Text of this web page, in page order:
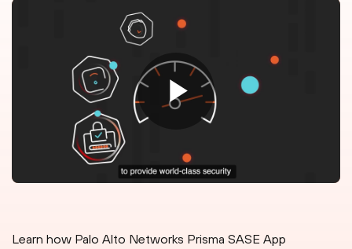
Learn how Palo Alto Networks Prisma SASE App